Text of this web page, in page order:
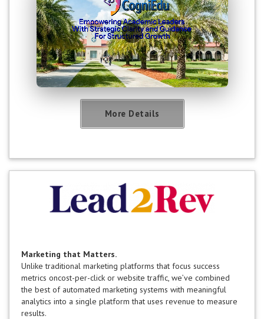
More Details
Marketing that Matters.
Unlike traditional marketing platforms that focus success
metrics oncost-per-click or website traffic, we’ve combined
the best of automated marketing systems with meaningful
analytics into a single platform that uses revenue to measure
results.